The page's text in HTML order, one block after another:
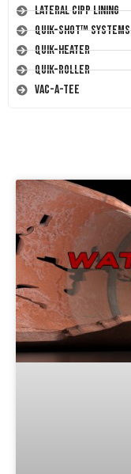
Lateral CIPP Lining
Quik-Shot™ Systems
Quik-Heater
Quik-Roller
Vac-A-Tee